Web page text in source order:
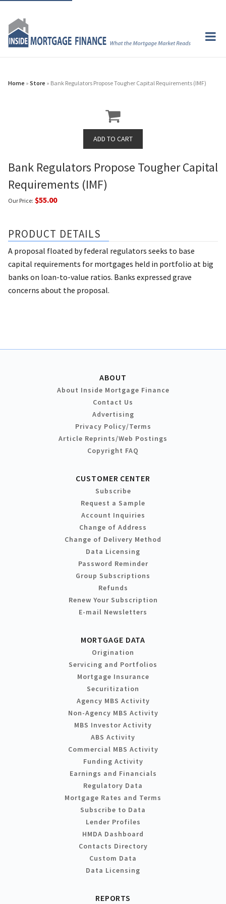
Home » Store » Bank Regulators Propose Tougher Capital Requirements (IMF)
Bank Regulators Propose Tougher Capital
Requirements (IMF)
Our Price: $55.00
PRODUCT DETAILS
A proposal floated by federal regulators seeks to base
capital requirements for mortgages held in portfolio at big
banks on loan-to-value ratios. Banks expressed grave
concerns about the proposal.
ABOUT
About Inside Mortgage Finance
Contact Us
Advertising
Privacy Policy/Terms
Article Reprints/Web Postings
Copyright FAQ
CUSTOMER CENTER
Subscribe
Request a Sample
Account Inquiries
Change of Address
Change of Delivery Method
Data Licensing
Password Reminder
Group Subscriptions
Refunds
Renew Your Subscription
E-mail Newsletters
MORTGAGE DATA
Origination
Servicing and Portfolios
Mortgage Insurance
Securitization
Agency MBS Activity
Non-Agency MBS Activity
MBS Investor Activity
ABS Activity
Commercial MBS Activity
Funding Activity
Earnings and Financials
Regulatory Data
Mortgage Rates and Terms
Subscribe to Data
Lender Profiles
HMDA Dashboard
Contacts Directory
Custom Data
Data Licensing
REPORTS